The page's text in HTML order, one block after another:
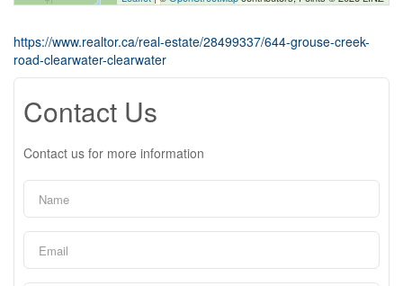
https://www.realtor.ca/real-estate/28499337/644-grouse-creek-
road-clearwater-clearwater
Contact Us
Contact us for more information